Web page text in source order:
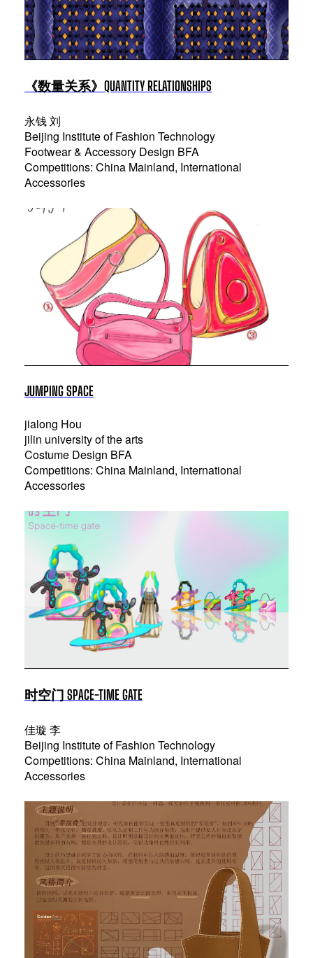
《数量关系》QUANTITY RELATIONSHIPS
永钱 刘
Beijing Institute of Fashion Technology
Footwear & Accessory Design BFA
Competitions: China Mainland, International
Accessories
JUMPING SPACE
jialong Hou
jilin university of the arts
Costume Design BFA
Competitions: China Mainland, International
Accessories
时空门 SPACE-TIME GATE
佳璇 李
Beijing Institute of Fashion Technology
Competitions: China Mainland, International
Accessories